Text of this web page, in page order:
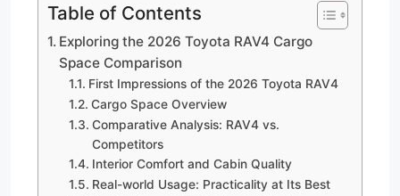
Table of Contents
Exploring the 2026 Toyota RAV4 Cargo
Space Comparison
First Impressions of the 2026 Toyota RAV4
Cargo Space Overview
Comparative Analysis: RAV4 vs.
Competitors
Interior Comfort and Cabin Quality
Real-world Usage: Practicality at Its Best